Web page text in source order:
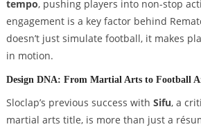
tempo, pushing players into non-stop
engagement is a key factor behind
doesn’t just simulate football, it makes
in motion.
Design DNA: From Martial Arts to Football
Sloclap’s previous success with Sifu, a
martial arts title, is more than just a